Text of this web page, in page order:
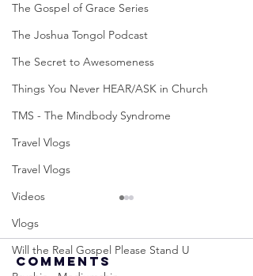
The Gospel of Grace Series
The Joshua Tongol Podcast
The Secret to Awesomeness
Things You Never HEAR/ASK in Church
TMS - The Mindbody Syndrome
Travel Vlogs
Travel Vlogs
Videos
Vlogs
Will the Real Gospel Please Stand U
Comments